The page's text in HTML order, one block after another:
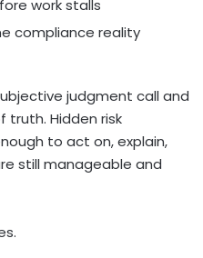
work stalls
compliance reality
judgment call and
truth. Hidden risk
to act on, explain,
still manageable and